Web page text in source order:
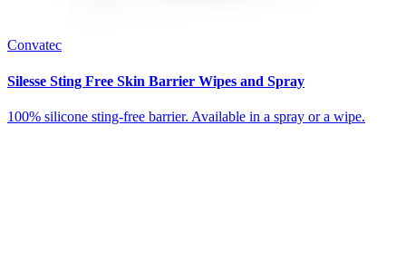
Convatec
Silesse Sting Free Skin Barrier Wipes and Spray
100% silicone sting-free barrier. Available in a spray or a wipe.